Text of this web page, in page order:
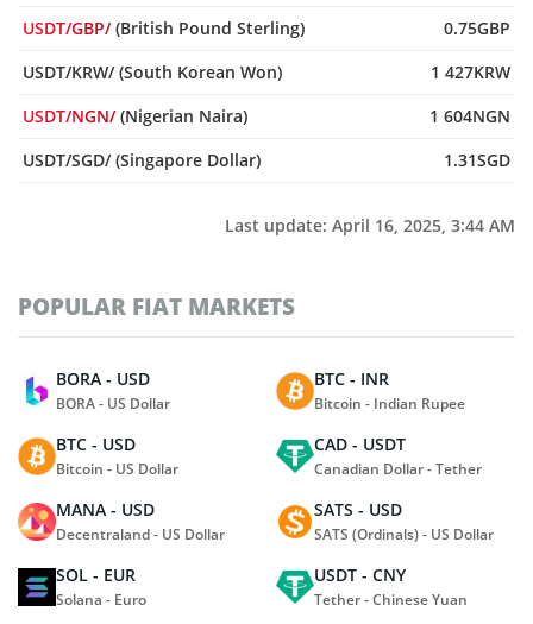
USDT/GBP/(British Pound Sterling)
0.75GBP
USDT/KRW/ (South Korean Won)
1 427KRW
USDT/NGN/(Nigerian Naira)
1 604NGN
USDT/SGD/ (Singapore Dollar)
1.31SGD
Last update: April 16, 2025, 3:44 AM
POPULAR FIAT MARKETS
BORA - USD
BORA - US Dollar
BTC - INR
Bitcoin - Indian Rupee
BTC - USD
Bitcoin - US Dollar
CAD - USDT
Canadian Dollar - Tether
MANA - USD
Decentraland - US Dollar
SATS - USD
SATS (Ordinals) - US Dollar
SOL - EUR
Solana - Euro
USDT - CNY
Tether - Chinese Yuan